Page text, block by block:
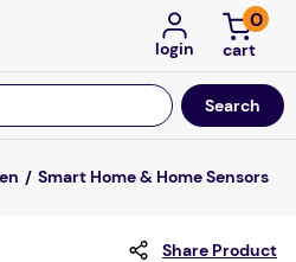
login
0
Smart Home & Home Sensors
Share Product